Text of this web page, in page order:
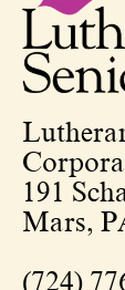
191
Mars,
(724)